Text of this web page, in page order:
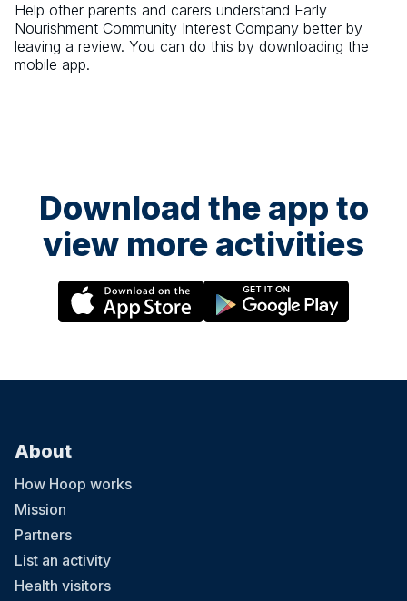
Help other parents and carers understand Early
Nourishment Community Interest Company better by
leaving a review. You can do this by downloading the
mobile app.
Download the app to
view more activities
About
How Hoop works
Mission
Partners
List an activity
Health visitors